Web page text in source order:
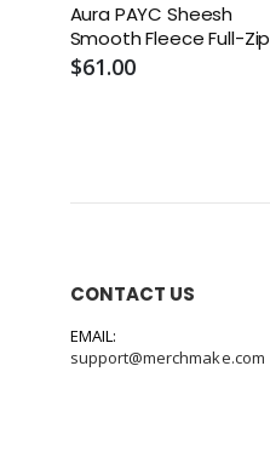
Aura PAYC Sheesh
Smooth Fleece Full-Zip
$61.00
CONTACT US
EMAIL:
support@merchmake.com